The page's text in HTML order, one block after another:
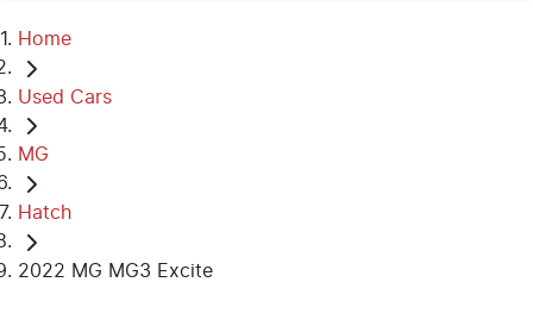
Home
Used Cars
MG
Hatch
2022 MG MG3 Excite